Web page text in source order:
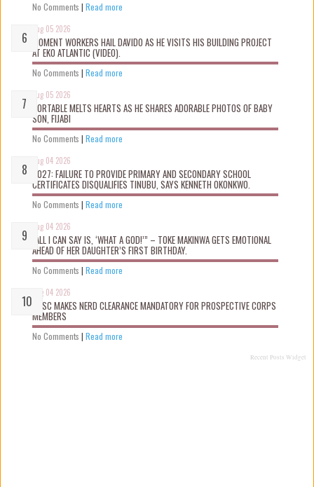
No Comments | Read more
Aug 05 2026
MOMENT WORKERS HAIL DAVIDO AS HE VISITS HIS BUILDING PROJECT
AT EKO ATLANTIC (VIDEO).
No Comments | Read more
Aug 05 2026
PORTABLE MELTS HEARTS AS HE SHARES ADORABLE PHOTOS OF BABY
SON, FIJABI
No Comments | Read more
Aug 04 2026
2027: FAILURE TO PROVIDE PRIMARY AND SECONDARY SCHOOL
CERTIFICATES DISQUALIFIES TINUBU, SAYS KENNETH OKONKWO.
No Comments | Read more
Aug 04 2026
“ALL I CAN SAY IS, ‘WHAT A GOD!’” – TOKE MAKINWA GETS EMOTIONAL
AHEAD OF HER DAUGHTER’S FIRST BIRTHDAY.
No Comments | Read more
Aug 04 2026
NYSC MAKES NERD CLEARANCE MANDATORY FOR PROSPECTIVE CORPS
MEMBERS
No Comments | Read more
Recent Posts Widget